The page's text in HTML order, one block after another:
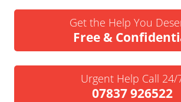
Get the Help You
Free &
Urgent Help Call 24/
07837 926522